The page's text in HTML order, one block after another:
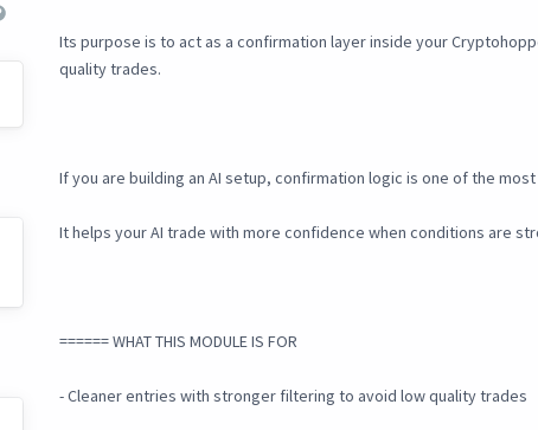
Its purpose is to act as a confirmation layer inside your
quality trades.
If you are building an AI setup, confirmation logic is one of the
It helps your AI trade with more confidence when conditions are
====== WHAT THIS MODULE IS FOR
- Cleaner entries with stronger filtering to avoid low quality trades